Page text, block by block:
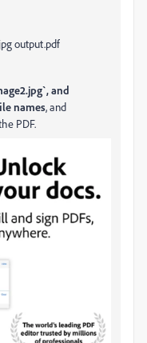
output.pdf
and
names, and
PDF.